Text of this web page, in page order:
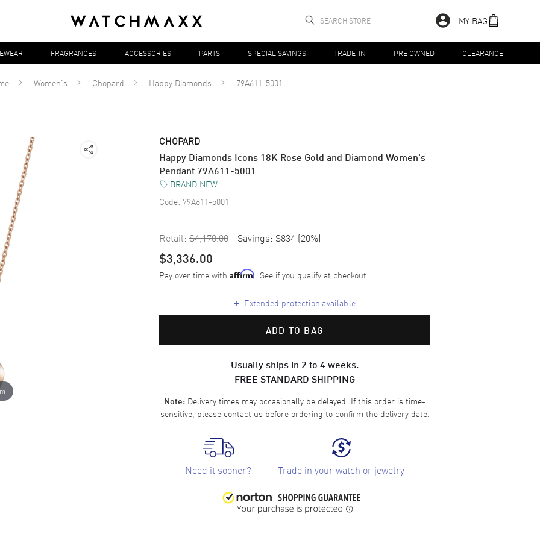
MY BAG
FRAGRANCES ACCESSORIES PARTS SPECIAL SAVINGS TRADE-IN PRE OWNED CLEARANCE
Women's Chopard Happy Diamonds 79A611-5001
CHOPARD
Happy Diamonds Icons 18K Rose Gold and Diamond Women's
Pendant 79A611-5001
BRAND NEW
Code: 79A611-5001
Retail: $4,170.00 Savings: $834 (20%)
$3,336.00
Pay over time with Affirm. See if you qualify at checkout.
+ Extended protection available
ADD TO BAG
Usually ships in 2 to 4 weeks.
FREE STANDARD SHIPPING
Note: Delivery times may occasionally be delayed. If this order is time-
sensitive, please contact us before ordering to confirm the delivery date.
Need it sooner? Trade in your watch or jewelry